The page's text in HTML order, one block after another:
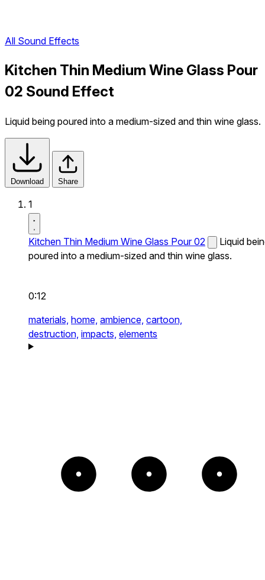
All Sound Effects
Kitchen Thin Medium Wine Glass Pour
02 Sound Effect
Liquid being poured into a medium-sized and thin wine glass.
Download Share
1
Kitchen Thin Medium Wine Glass Pour 02
Liquid
poured into a medium-sized and thin wine glass.
0:12
materials, home, ambience, cartoon,
destruction, impacts, elements